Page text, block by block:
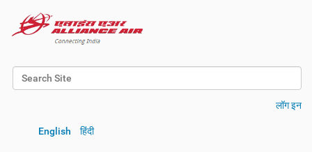
Search Site
लॉग इन
English हिंदी